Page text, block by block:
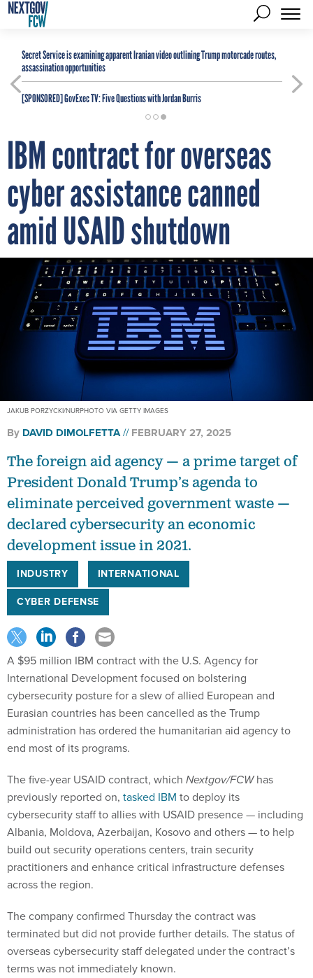
Secret Service is examining apparent Iranian video outlining Trump motorcade routes,
assassination opportunities
[SPONSORED]GovExec TV: Five Questions with Jordan Burris
IBM contract for overseas
cyber assistance canned
amid USAID shutdown
JAKUB PORZYCKI/NURPHOTO VIA GETTY IMAGES
By DAVID DIMOLFETTA FEBRUARY 27, 2025
The foreign aid agency — a prime target of
President Donald Trump’s agenda to
eliminate perceived government waste —
declared cybersecurity an economic
development issue in 2021.
INDUSTRY
INTERNATIONAL
CYBER DEFENSE
A $95 million IBM contract with the U.S. Agency for
International Development focused on bolstering
cybersecurity posture for a slew of allied European and
Eurasian countries has been cancelled as the Trump
administration has ordered the humanitarian aid agency to
end most of its programs.
The five-year USAID contract, which Nextgov/FCWhas
previously reported on, tasked IBM to deploy its
cybersecurity staff to allies with USAID presence — including
Albania, Moldova, Azerbaijan, Kosovo and others — to help
build out security operations centers, train security
practitioners and enhance critical infrastructure defenses
across the region.
The company confirmed Thursday the contract was
terminated but did not provide further details. The status of
overseas cybersecurity staff delegated under the contract’s
terms was not immediately known.